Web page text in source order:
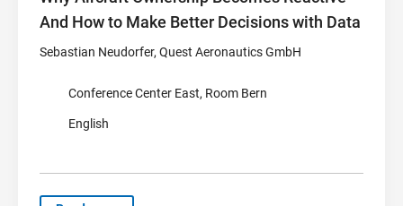
And How to Make Better Decisions with Data
Sebastian Neudorfer, Quest Aeronautics GmbH
Conference Center East, Room Bern
English